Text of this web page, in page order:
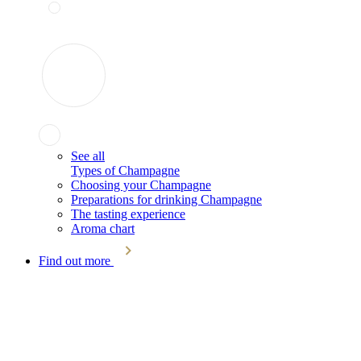
See all
Types of Champagne
Choosing your Champagne
Preparations for drinking Champagne
The tasting experience
Aroma chart
Find out more